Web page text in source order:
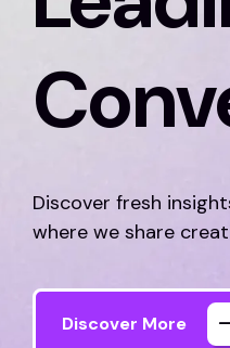
Discover fresh
where we share
Discover More